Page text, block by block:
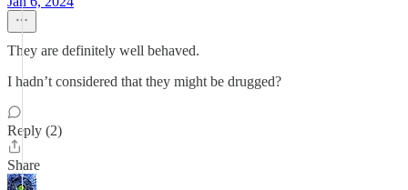
They are definitely well behaved.
I hadn’t considered that they might be drugged?
Reply (2)
Share